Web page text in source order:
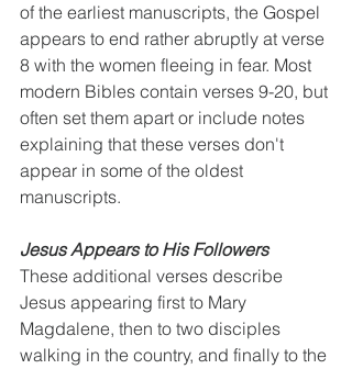
of the earliest manuscripts, the Gospel
appears to end rather abruptly at verse
8 with the women fleeing in fear. Most
modern Bibles contain verses 9-20, but
often set them apart or include notes
explaining that these verses don't
appear in some of the oldest
manuscripts.
Jesus Appears to His Followers
These additional verses describe
Jesus appearing first to Mary
Magdalene, then to two disciples
walking in the country, and finally to the